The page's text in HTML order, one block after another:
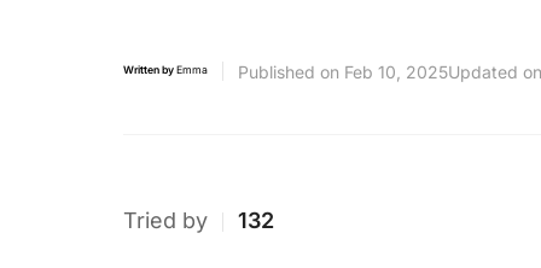
Written by Emma Published on Feb 10, 2025Updated
Tried by 132